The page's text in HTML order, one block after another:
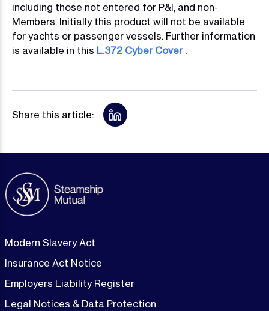
including those not entered for P&I, and non-
Members. Initially this product will not be available
for yachts or passenger vessels. Further information
is available in this L.372 Cyber Cover .
Share this article:
Modern Slavery Act
Insurance Act Notice
Employers Liability Register
Legal Notices & Data Protection